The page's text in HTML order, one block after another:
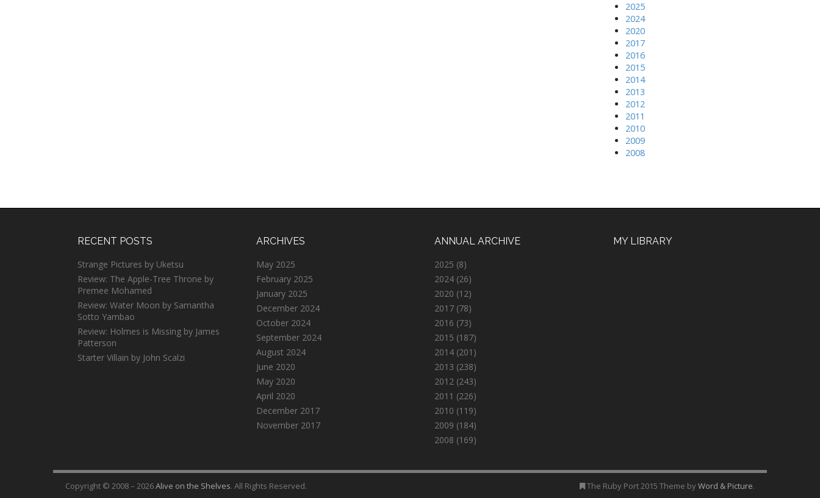
2025
2024
2020
2017
2016
2015
2014
2013
2012
2011
2010
2009
2008
RECENT POSTS
Strange Pictures by Uketsu
Review: The Apple-Tree Throne by
Premee Mohamed
Review: Water Moon by Samantha
Sotto Yambao
Review: Holmes is Missing by James
Patterson
Starter Villain by John Scalzi
ARCHIVES
May 2025
February 2025
January 2025
December 2024
October 2024
September 2024
August 2024
June 2020
May 2020
April 2020
December 2017
November 2017
ANNUAL ARCHIVE
2025 (8)
2024 (26)
2020 (12)
2017 (78)
2016 (73)
2015 (187)
2014 (201)
2013 (238)
2012 (243)
2011 (226)
2010 (119)
2009 (184)
2008 (169)
MY LIBRARY
Copyright © 2008 – 2026Alive on the Shelves. All Rights Reserved. The Ruby Port 2015 Theme byWord & Picture.